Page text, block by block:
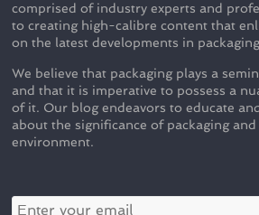
comprised of industry experts and
to creating high-calibre content that
on the latest developments in
We believe that packaging plays a
and that it is imperative to possess a
of it. Our blog endeavors to educate
about the significance of packaging
environment.